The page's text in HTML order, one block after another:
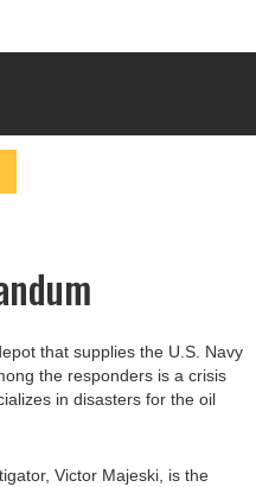
that supplies the U.S. Navy
the responders is a crisis
in disasters for the oil
Victor Majeski, is the